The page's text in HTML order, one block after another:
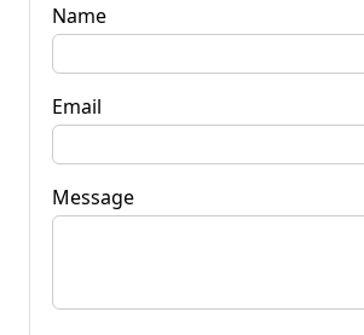
Name
Email
Message